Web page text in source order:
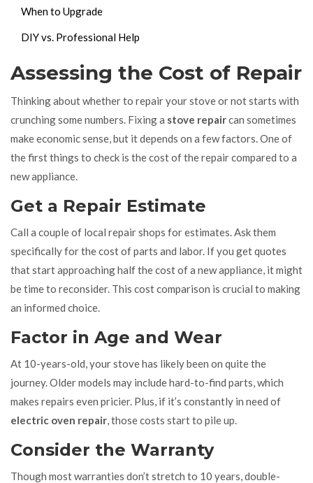
When to Upgrade
DIY vs. Professional Help
Assessing the Cost of Repair
Thinking about whether to repair your stove or not starts with
crunching some numbers. Fixing a stove repaircan sometimes
make economic sense, but it depends on a few factors. One of
the first things to check is the cost of the repair compared to a
new appliance.
Get a Repair Estimate
Call a couple of local repair shops for estimates. Ask them
specifically for the cost of parts and labor. If you get quotes
that start approaching half the cost of a new appliance, it might
be time to reconsider. This cost comparison is crucial to making
an informed choice.
Factor in Age and Wear
At 10-years-old, your stove has likely been on quite the
journey. Older models may include hard-to-find parts, which
makes repairs even pricier. Plus, if it’s constantly in need of
electric oven repair, those costs start to pile up.
Consider the Warranty
Though most warranties don’t stretch to 10 years, double-